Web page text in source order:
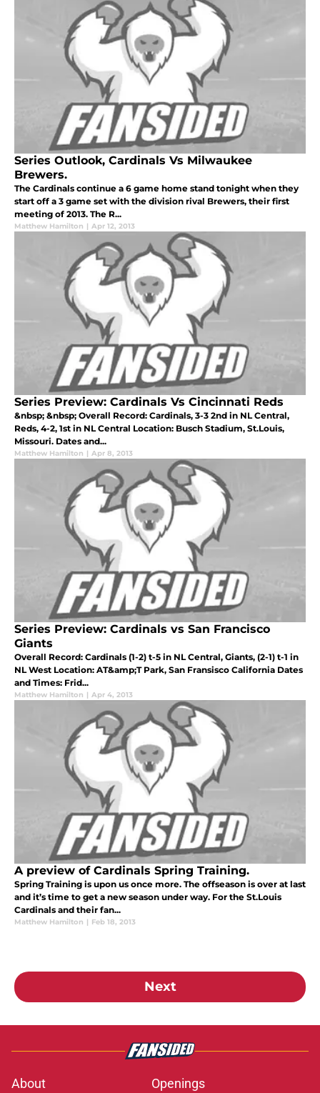
Series Outlook, Cardinals Vs Milwaukee
Brewers.
The Cardinals continue a 6 game home stand tonight when they
start off a 3 game set with the division rival Brewers, their first
meeting of 2013. The R...
Matthew Hamilton | Apr 12, 2013
Series Preview: Cardinals Vs Cincinnati Reds
&nbsp; &nbsp; Overall Record: Cardinals, 3-3 2nd in NL Central,
Reds, 4-2, 1st in NL Central Location: Busch Stadium, St.Louis,
Missouri. Dates and...
Matthew Hamilton | Apr 8, 2013
Series Preview: Cardinals vs San Francisco
Giants
Overall Record: Cardinals (1-2) t-5 in NL Central, Giants, (2-1) t-1 in
NL West Location: AT&amp;T Park, San Fransisco California Dates
and Times: Frid...
Matthew Hamilton | Apr 4, 2013
A preview of Cardinals Spring Training.
Spring Training is upon us once more. The offseason is over at last
and it’s time to get a new season under way. For the St.Louis
Cardinals and their fan...
Matthew Hamilton | Feb 18, 2013
Next
About Openings